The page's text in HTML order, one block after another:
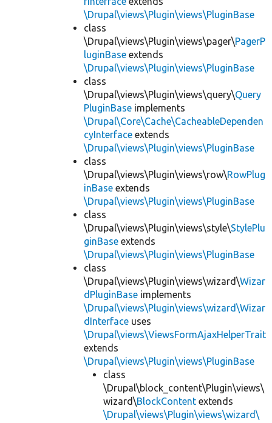
\Drupal\views\Plugin\views\PluginBase
class
\Drupal\views\Plugin\views\pager\PagerP
luginBase extends
\Drupal\views\Plugin\views\PluginBase
class
\Drupal\views\Plugin\views\query\Query
PluginBase implements
\Drupal\Core\Cache\CacheableDependen
cyInterface extends
\Drupal\views\Plugin\views\PluginBase
class
\Drupal\views\Plugin\views\row\RowPlug
inBase extends
\Drupal\views\Plugin\views\PluginBase
class
\Drupal\views\Plugin\views\style\StylePlu
ginBase extends
\Drupal\views\Plugin\views\PluginBase
class
\Drupal\views\Plugin\views\wizard\Wizar
dPluginBase implements
\Drupal\views\Plugin\views\wizard\Wizar
dInterface uses
\Drupal\views\ViewsFormAjaxHelperTrait
extends
\Drupal\views\Plugin\views\PluginBase
class
\Drupal\block_content\Plugin\views\
wizard\BlockContent extends
\Drupal\views\Plugin\views\wizard\